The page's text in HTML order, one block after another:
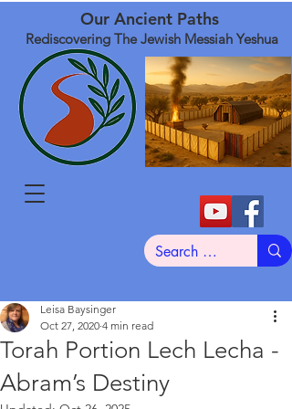
Our Ancient Paths
Rediscovering The Jewish Messiah Yeshua
Torah Portion Lech Lecha -
Abram’s Destiny
Leisa Baysinger
Oct 27, 2020 4 min read